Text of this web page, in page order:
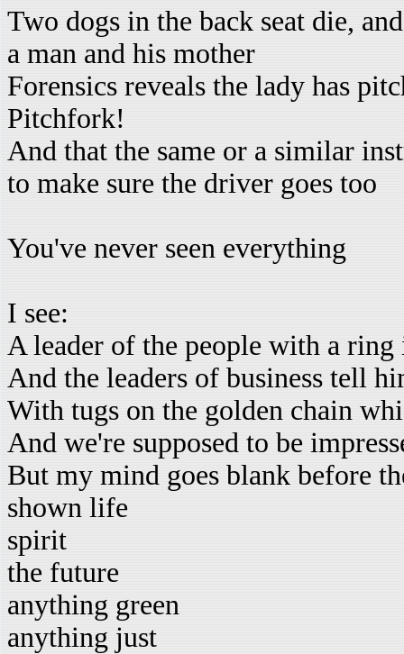
Two dogs in the back seat die,
a man and his mother
Forensics reveals the lady has
Pitchfork!
And that the same or a similar
to make sure the driver goes too
You've never seen everything
I see:
A leader of the people with a ring
And the leaders of business tell
With tugs on the golden chain
And we're supposed to be
But my mind goes blank before
shown life
spirit
the future
anything green
anything just